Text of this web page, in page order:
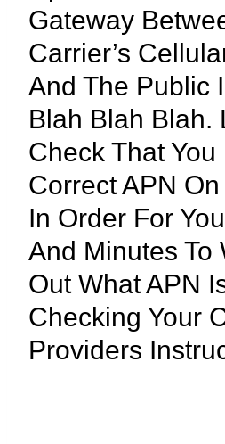
Gateway
Carrier’s
And The Public
Blah Blah Blah.
Check That
Correct APN
In Order For
And Minutes To
Out What APN
Checking Your
Providers